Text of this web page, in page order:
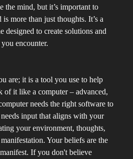
the mind, but it’s important to
more than just thoughts. It’s a
designed to create solutions and
encounter.
are; it is a tool you use to help
of it like a computer – advanced,
needs the right software to
input that aligns with your
your environment, thoughts,
Your beliefs are the
If you don't believe